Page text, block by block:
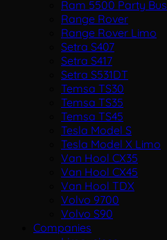
Ram 5500 Party Bus
Range Rover
Range Rover Limo
Setra S407
Setra S417
Setra S531DT
Temsa TS30
Temsa TS35
Temsa TS45
Tesla Model S
Tesla Model X Limo
Van Hool CX35
Van Hool CX45
Van Hool TDX
Volvo 9700
Volvo S90
Companies